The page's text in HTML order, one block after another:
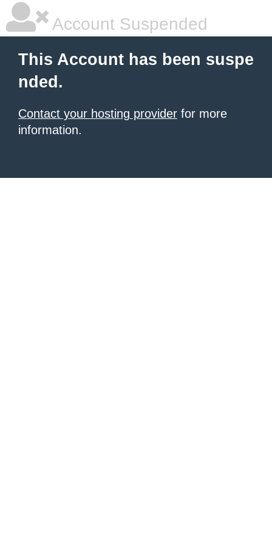
Account Suspended
This Account has been suspe
nded.
Contact your hosting provider for more
information.